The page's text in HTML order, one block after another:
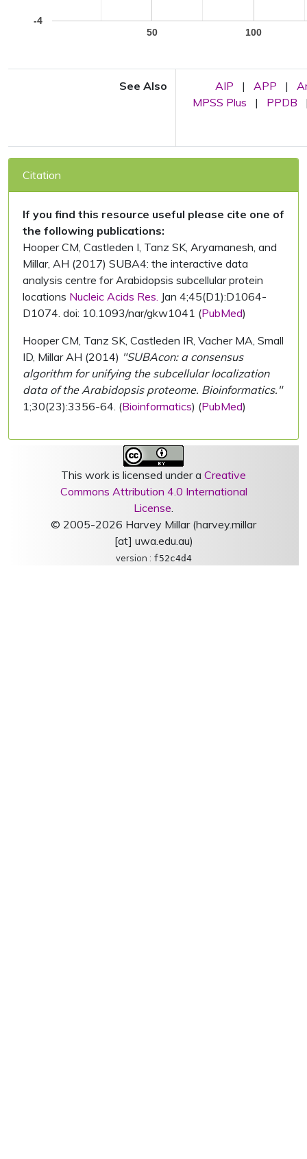
50 100
-4
See Also AIP | APP |
MPSS Plus
| PPDB
Citation
If you find this resource useful please cite one of
the following publications:
Hooper CM, Castleden I, Tanz SK, Aryamanesh, and
Millar, AH (2017) SUBA4: the interactive data
analysis centre for Arabidopsis subcellular protein
locations Nucleic Acids Res. Jan 4;45(D1):D1064-
D1074. doi: 10.1093/nar/gkw1041 (PubMed)
Hooper CM, Tanz SK, Castleden IR, Vacher MA, Small
ID, Millar AH (2014) "SUBAcon: a consensus
algorithm for unifying the subcellular localization
data of the Arabidopsis proteome. Bioinformatics."
1;30(23):3356-64. (Bioinformatics) (PubMed)
This work is licensed under a Creative
Commons Attribution 4.0 International
License.
© 2005-2026 Harvey Millar (harvey.millar
[at] uwa.edu.au)
version : f52c4d4